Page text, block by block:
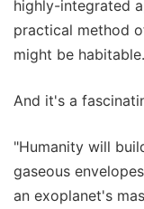
highly-integrated
practical method
might be habitable.
And it's a
"Humanity will
gaseous
an exoplanet's